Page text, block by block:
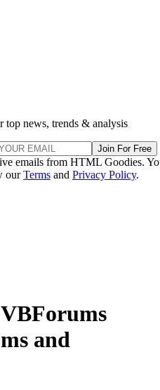
top news, trends & analysis
Join For Free
emails from HTML Goodies.
ourTerms and Privacy Policy.
and